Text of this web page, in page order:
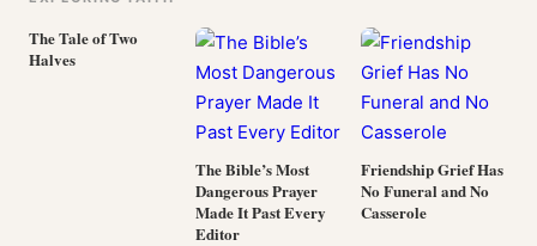
The Tale of Two
Halves
The Bible’s Most
Dangerous Prayer
Made It Past Every
Editor
Friendship Grief Has
No Funeral and No
Casserole